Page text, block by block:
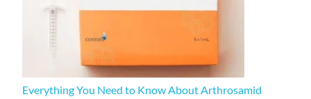
Everything You Need to Know About Arthrosamid